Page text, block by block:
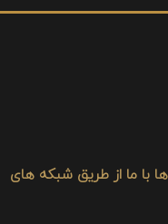
با ما از طریق شبکه های